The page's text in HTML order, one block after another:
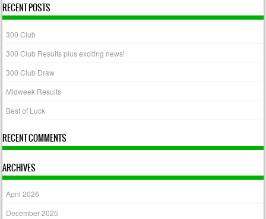
RECENT POSTS
300 Club
300 Club Results plus exciting news!
300 Club Draw
Midweek Results
Best of Luck
RECENT COMMENTS
ARCHIVES
April 2026
December 2025